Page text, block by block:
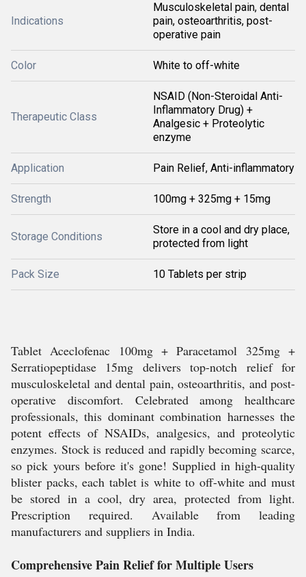
Indications
Musculoskeletal pain, dental
pain, osteoarthritis, post-
operative pain
Color White to off-white
Therapeutic Class
NSAID (Non-Steroidal Anti-
Inflammatory Drug) +
Analgesic + Proteolytic
enzyme
Application Pain Relief, Anti-inflammatory
Strength 100mg + 325mg + 15mg
Storage Conditions
Store in a cool and dry place,
protected from light
Pack Size 10 Tablets per strip
Tablet Aceclofenac 100mg + Paracetamol 325mg +
Serratiopeptidase 15mg delivers top-notch relief for
musculoskeletal and dental pain, osteoarthritis, and post-
operative discomfort. Celebrated among healthcare
professionals, this dominant combination harnesses the
potent effects of NSAIDs, analgesics, and proteolytic
enzymes. Stock is reduced and rapidly becoming scarce,
so pick yours before it's gone! Supplied in high-quality
blister packs, each tablet is white to off-white and must
be stored in a cool, dry area, protected from light.
Prescription required. Available from leading
manufacturers and suppliers in India.
Comprehensive Pain Relief for Multiple Users